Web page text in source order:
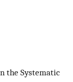
the Systematic